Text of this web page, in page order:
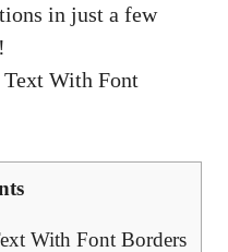
in just a few
With Font⁢ Borders